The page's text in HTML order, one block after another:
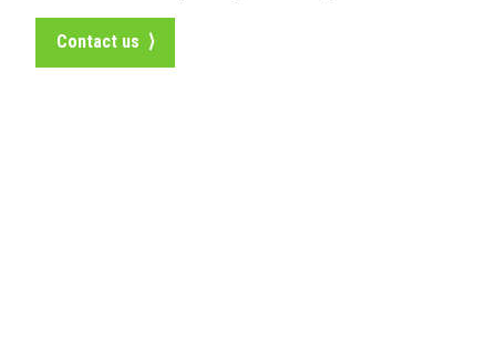
Contact us ⟩